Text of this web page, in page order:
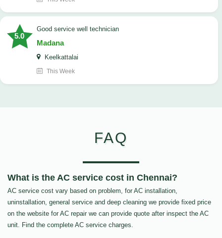
5.0
good service well technician
Madana
Keelkattalai
This Week
FAQ
What is the AC service cost in Chennai?
AC service cost vary based on problem, for AC installation,
uninstallation, general service and deep cleaning we provide fixed price
on the website for AC repair we can provide quote after inspect the AC
unit. Find the complete AC service charges.